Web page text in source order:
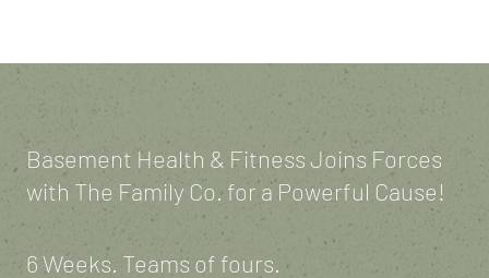
Basement Health & Fitness Joins Forces
with The Family Co. for a Powerful Cause!
6 Weeks. Teams of fours.